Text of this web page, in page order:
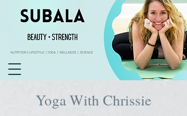
Yoga With Chrissie